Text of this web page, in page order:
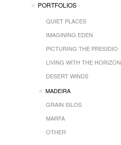
PORTFOLIOS
QUIET PLACES
IMAGINING EDEN
PICTURING THE PRESIDIO
LIVING WITH THE HORIZON
DESERT WINDS
MADEIRA
GRAIN SILOS
MARFA
OTHER